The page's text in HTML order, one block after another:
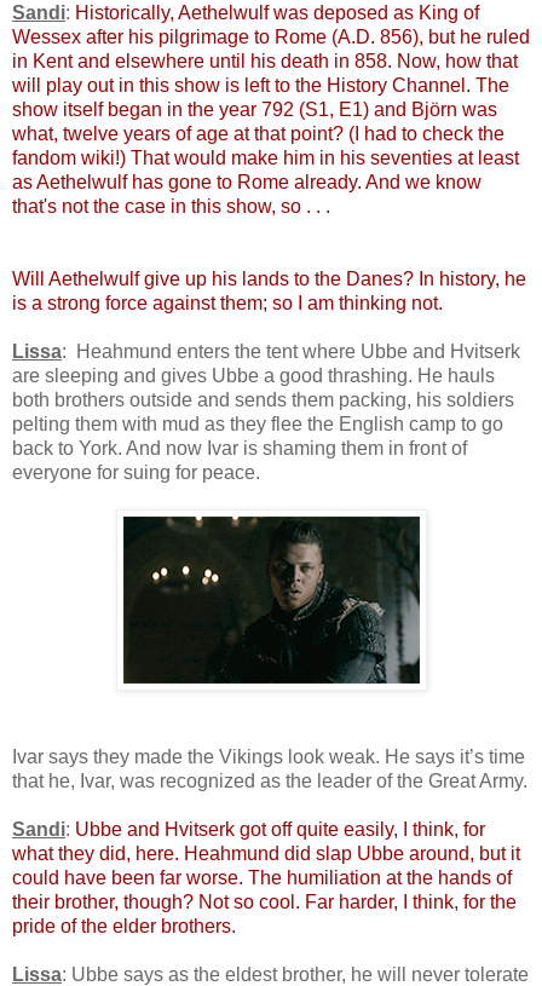
Sandi: Historically, Aethelwulf was deposed as King of
Wessex after his pilgrimage to Rome (A.D. 856), but he ruled
in Kent and elsewhere until his death in 858. Now, how that
will play out in this show is left to the History Channel. The
show itself began in the year 792 (S1, E1) and Björn was
what, twelve years of age at that point? (I had to check the
fandom wiki!) That would make him in his seventies at least
as Aethelwulf has gone to Rome already. And we know
that's not the case in this show, so . . .
Will Aethelwulf give up his lands to the Danes? In history, he
is a strong force against them; so I am thinking not.
Lissa: Heahmund enters the tent where Ubbe and Hvitserk
are sleeping and gives Ubbe a good thrashing. He hauls
both brothers outside and sends them packing, his soldiers
pelting them with mud as they flee the English camp to go
back to York. And now Ivar is shaming them in front of
everyone for suing for peace.
Ivar says they made the Vikings look weak. He says it’s time
that he, Ivar, was recognized as the leader of the Great Army.
Sandi: Ubbe and Hvitserk got off quite easily, I think, for
what they did, here. Heahmund did slap Ubbe around, but it
could have been far worse. The humiliation at the hands of
their brother, though? Not so cool. Far harder, I think, for the
pride of the elder brothers.
Lissa: Ubbe says as the eldest brother, he will never tolerate